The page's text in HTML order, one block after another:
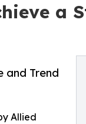
a
and Trend
Allied